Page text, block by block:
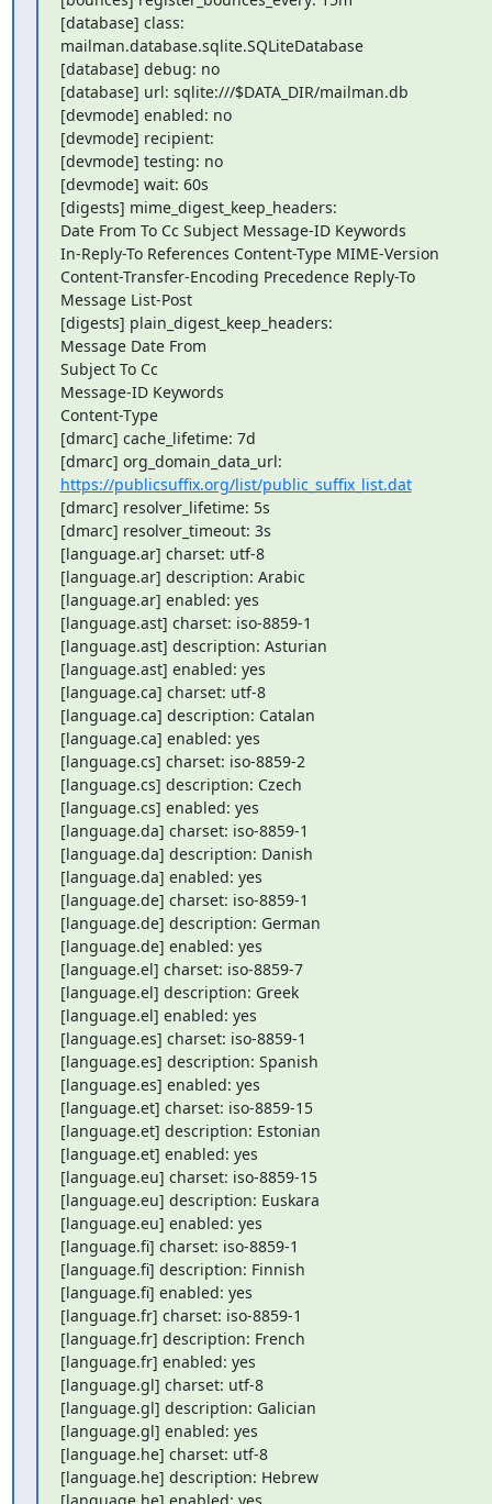
[database] class:
mailman.database.sqlite.SQLiteDatabase
[database] debug: no
[database] url: sqlite:///$DATA_DIR/mailman.db
[devmode] enabled: no
[devmode] recipient:
[devmode] testing: no
[devmode] wait: 60s
[digests] mime_digest_keep_headers:
Date From To Cc Subject Message-ID Keywords
In-Reply-To References Content-Type MIME-Version
Content-Transfer-Encoding Precedence Reply-To
Message List-Post
[digests] plain_digest_keep_headers:
Message Date From
Subject To Cc
Message-ID Keywords
Content-Type
[dmarc] cache_lifetime: 7d
https://publicsuffix.org/list/public_suffix_list.dat
[dmarc] resolver_lifetime: 5s
[dmarc] resolver_timeout: 3s
[language.ar] charset: utf-8
[language.ar] description: Arabic
[language.ar] enabled: yes
[language.ast] charset: iso-8859-1
[language.ast] description: Asturian
[language.ast] enabled: yes
[language.ca] charset: utf-8
[language.ca] description: Catalan
[language.ca] enabled: yes
[language.cs] charset: iso-8859-2
[language.cs] description: Czech
[language.cs] enabled: yes
[language.da] charset: iso-8859-1
[language.da] description: Danish
[language.da] enabled: yes
[language.de] charset: iso-8859-1
[language.de] description: German
[language.de] enabled: yes
[language.el] charset: iso-8859-7
[language.el] description: Greek
[language.el] enabled: yes
[language.es] charset: iso-8859-1
[language.es] description: Spanish
[language.es] enabled: yes
[language.et] charset: iso-8859-15
[language.et] description: Estonian
[language.et] enabled: yes
[language.eu] charset: iso-8859-15
[language.eu] description: Euskara
[language.eu] enabled: yes
[language.fi] charset: iso-8859-1
[language.fi] description: Finnish
[language.fi] enabled: yes
[language.fr] charset: iso-8859-1
[language.fr] description: French
[language.fr] enabled: yes
[language.gl] charset: utf-8
[language.gl] description: Galician
[language.gl] enabled: yes
[language.he] charset: utf-8
[language.he] description: Hebrew